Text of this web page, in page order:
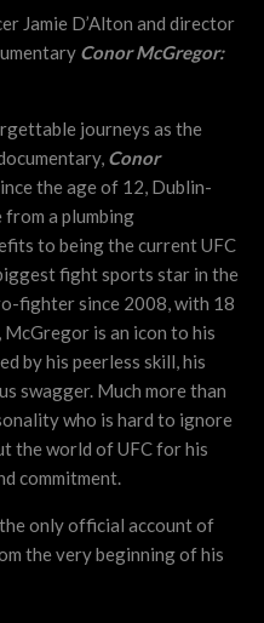
Jamie D’Alton and director
Conor McGregor:
journeys as the
Conor
the age of 12, Dublin-
a plumbing
to being the current UFC
fight sports star in the
fighter since 2008, with 18
is an icon to his
by his peerless skill, his
swagger. Much more than
who is hard to ignore
the world of UFC for his
commitment.
only official account of
the very beginning of his